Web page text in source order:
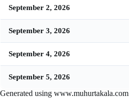
September 2, 2026
September 3, 2026
September 4, 2026
September 5, 2026
Generated using www.muhurtakala.com